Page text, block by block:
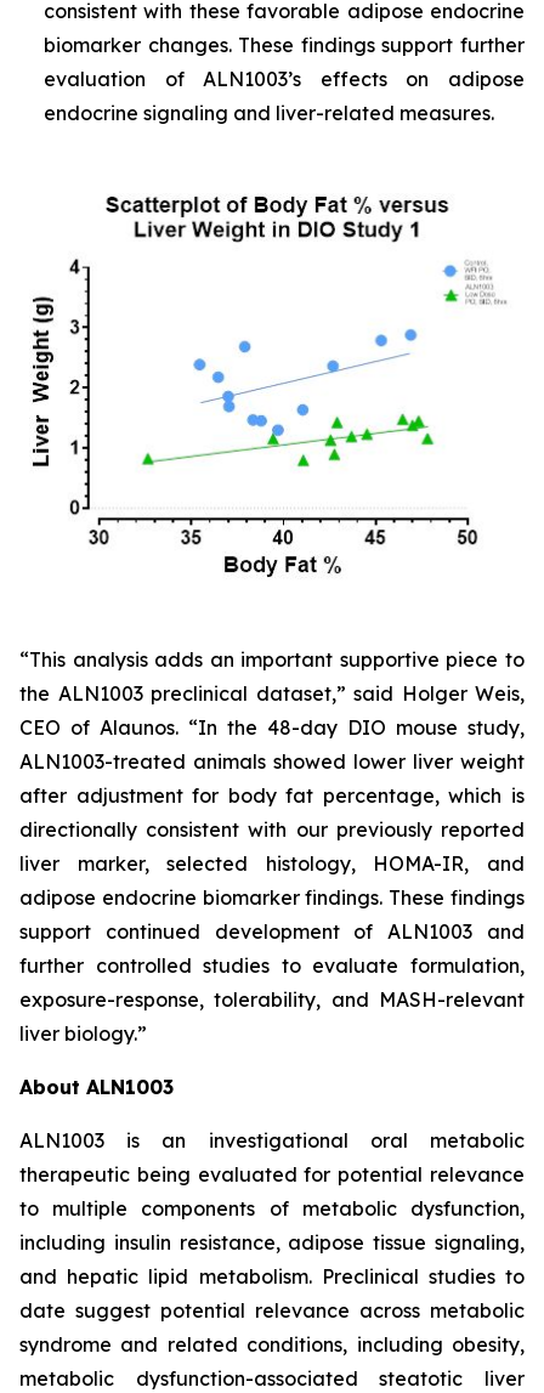
consistent with these favorable adipose endocrine
biomarker changes. These findings support further
evaluation of ALN1003’s effects on adipose
endocrine signaling and liver-related measures.
“This analysis adds an important supportive piece to
the ALN1003 preclinical dataset,” said Holger Weis,
CEO of Alaunos. “In the 48-day DIO mouse study,
ALN1003-treated animals showed lower liver weight
after adjustment for body fat percentage, which is
directionally consistent with our previously reported
liver marker, selected histology, HOMA-IR, and
adipose endocrine biomarker findings. These findings
support continued development of ALN1003 and
further controlled studies to evaluate formulation,
exposure-response, tolerability, and MASH-relevant
liver biology.”
About ALN1003
ALN1003 is an investigational oral metabolic
therapeutic being evaluated for potential relevance
to multiple components of metabolic dysfunction,
including insulin resistance, adipose tissue signaling,
and hepatic lipid metabolism. Preclinical studies to
date suggest potential relevance across metabolic
syndrome and related conditions, including obesity,
metabolic dysfunction-associated steatotic liver